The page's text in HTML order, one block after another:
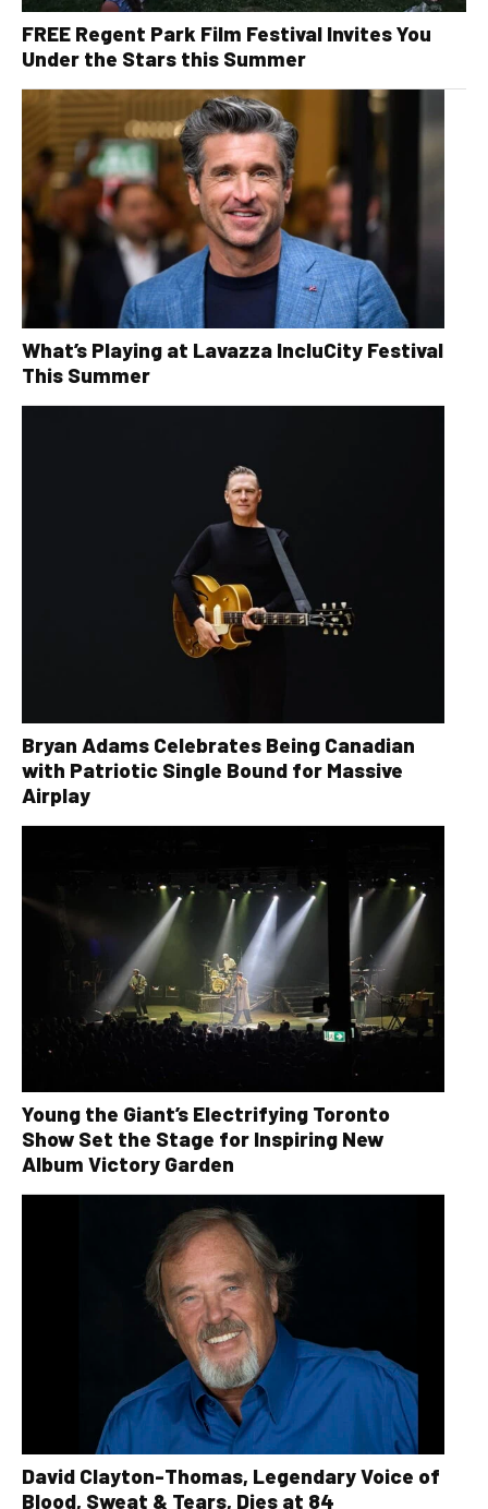
FREE Regent Park Film Festival Invites You
Under the Stars this Summer
What’s Playing at Lavazza IncluCity Festival
This Summer
Bryan Adams Celebrates Being Canadian
with Patriotic Single Bound for Massive
Airplay
Young the Giant’s Electrifying Toronto
Show Set the Stage for Inspiring New
Album Victory Garden
David Clayton-Thomas, Legendary Voice of
Blood, Sweat & Tears, Dies at 84